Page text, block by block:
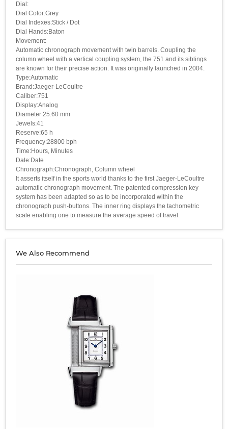
Dial:
Dial Color:Grey
Dial Indexes:Stick / Dot
Dial Hands:Baton
Movement:
Automatic chronograph movement with twin barrels. Coupling the
column wheel with a vertical coupling system, the 751 and its siblings
are known for their precise action. It was originally launched in 2004.
Type:Automatic
Brand:Jaeger-LeCoultre
Caliber:751
Display:Analog
Diameter:25.60 mm
Jewels:41
Reserve:65 h
Frequency:28800 bph
Time:Hours, Minutes
Date:Date
Chronograph:Chronograph, Column wheel
It asserts itself in the sports world thanks to the first Jaeger-LeCoultre
automatic chronograph movement. The patented compression key
system has been adapted so as to be incorporated within the
chronograph push-buttons. The inner ring displays the tachometric
scale enabling one to measure the average speed of travel.
We Also Recommend